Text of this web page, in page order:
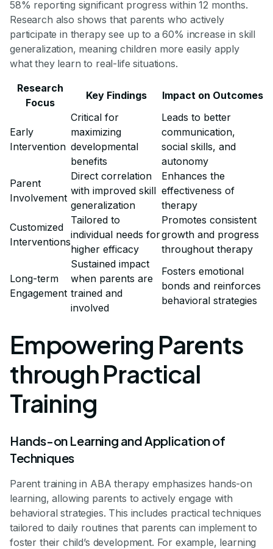
58% reporting significant progress within 12 months.
Research also shows that parents who actively
participate in therapy see up to a 60% increase in skill
generalization, meaning children more easily apply
what they learn to real-life situations.
Research
Focus
Key Findings Impact on Outcomes
Early
Intervention
Critical for
maximizing
developmental
benefits
Leads to better
communication,
social skills, and
autonomy
Parent
Involvement
Direct correlation
with improved skill
generalization
Enhances the
effectiveness of
therapy
Customized
Interventions
Tailored to
individual needs for
higher efficacy
Promotes consistent
growth and progress
throughout therapy
Long-term
Engagement
Sustained impact
when parents are
trained and
involved
Fosters emotional
bonds and reinforces
behavioral strategies
Empowering Parents
through Practical
Training
Hands-on Learning and Application of
Techniques
Parent training in ABA therapy emphasizes hands-on
learning, allowing parents to actively engage with
behavioral strategies. This includes practical techniques
tailored to daily routines that parents can implement to
foster their child’s development. For example, learning